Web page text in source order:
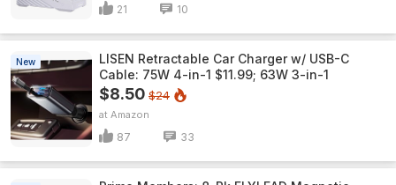
21 10
New
LISEN Retractable Car Charger w/ USB-C
Cable: 75W 4-in-1 $11.99; 63W 3-in-1
$8.50 $24
Amazon
87 33